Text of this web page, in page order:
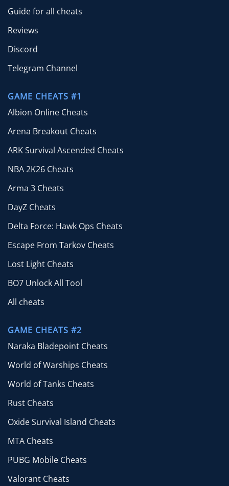
Guide for all cheats
Reviews
Discord
Telegram Channel
GAME CHEATS #1
Albion Online Cheats
Arena Breakout Cheats
ARK Survival Ascended Cheats
NBA 2K26 Cheats
Arma 3 Cheats
DayZ Cheats
Delta Force: Hawk Ops Cheats
Escape From Tarkov Cheats
Lost Light Cheats
BO7 Unlock All Tool
All cheats
GAME CHEATS #2
Naraka Bladepoint Cheats
World of Warships Cheats
World of Tanks Cheats
Rust Cheats
Oxide Survival Island Cheats
MTA Cheats
PUBG Mobile Cheats
Valorant Cheats